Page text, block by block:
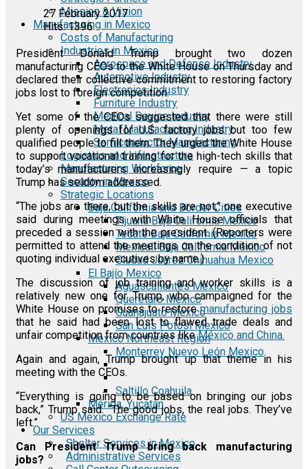
Mission & Vision
Manufacturing in Mexico
Costs of Manufacturing
Industries in Mexico
Aerospace and Defense Industry
Automotive Industry
Electronics Industry
Furniture Industry
Medical Device Industry
Metal Manufacturing Industry
Semiconductor Manufacturing
Logistics and Infrastructure
Manufacturing Workforce
Security in Mexico
Strategic Locations
Baja California and Border Cities
Tijuana Baja California Mexico
Tecate Baja California Mexico
Mexicali Baja California Mexico
Ciudad Juárez Chihuahua Mexico
El Bajío Mexico
Aguascalientes Mexico
Querétaro Mexico
Guanajuato Mexico
San Luis Potosí Mexico
Mexico Northeast Region
Monterrey Nuevo León Mexico
Saltillo Coahuila
Mérida, Yucatán
US Mexico Exchange Rate
Our Services
Shelter Services in Mexico
Administrative Services
27 February 2017
Hits: 1396
President Donald Trump brought two dozen
manufacturing CEOs to the White House on Thursday and
declared their collective commitment to restoring factory
jobs lost to foreign competition.
Yet some of the CEOs suggested that there were still
plenty of openings for U.S. factory jobs but too few
qualified people to fill them. They urged the White House
to support vocational training for the high-tech skills that
today’s manufacturers increasingly require — a topic
Trump has seldom addressed.
“The jobs are there, but the skills are not,” one executive
said during meetings with White House officials that
preceded a session with the president. (Reporters were
permitted to attend the meetings on the condition of not
quoting individual executives by name.)
The discussion of job training and worker skills is a
relatively new one for Trump, who campaigned for the
White House on promises to restoremanufacturing jobs
that he said had been lost to flawed trade deals and
unfair competition from countries likeMéxico and China.
Again and again, Trump brought up that theme in his
meeting with the CEOs.
“Everything is going to be based on bringing our jobs
back,” Trump said. “The good jobs, the real jobs. They’ve
left.”
Can President Trump bring back manufacturing
jobs?